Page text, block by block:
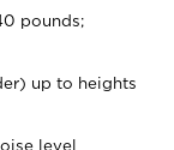
pounds;
up to heights
level